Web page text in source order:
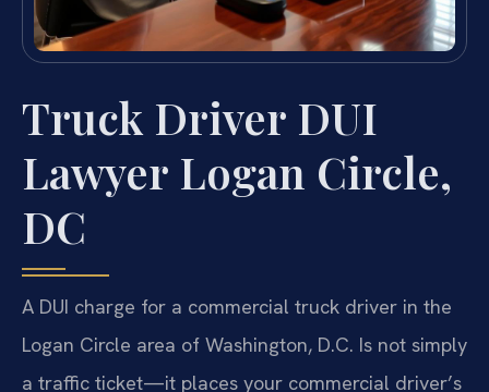
Truck Driver DUI
Lawyer Logan Circle,
DC
A DUI charge for a commercial truck driver in the
Logan Circle area of Washington, D.C. Is not simply
a traffic ticket—it places your commercial driver’s